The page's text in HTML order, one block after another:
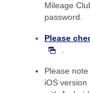
Mileage
password.
Please
Please
iOS